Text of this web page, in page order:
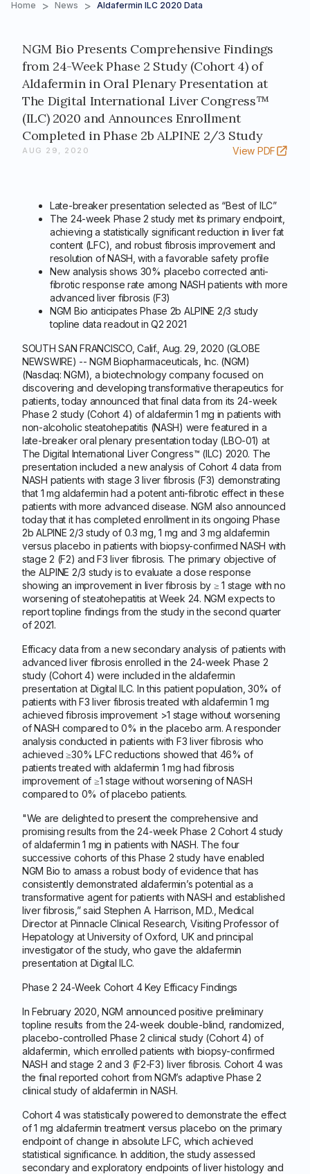
Home > News > Aldafermin ILC 2020 Data
NGM Bio Presents Comprehensive Findings
from 24-Week Phase 2 Study (Cohort 4) of
Aldafermin in Oral Plenary Presentation at
The Digital International Liver Congress™
(ILC) 2020 and Announces Enrollment
Completed in Phase 2b ALPINE 2/3 Study
AUG 29, 2020 View PDF
Late-breaker presentation selected as “Best of ILC”
The 24-week Phase 2 study met its primary endpoint,
achieving a statistically significant reduction in liver fat
content (LFC), and robust fibrosis improvement and
resolution of NASH, with a favorable safety profile
New analysis shows 30% placebo corrected anti-
fibrotic response rate among NASH patients with more
advanced liver fibrosis (F3)
NGM Bio anticipates Phase 2b ALPINE 2/3 study
topline data readout in Q2 2021
SOUTH SAN FRANCISCO, Calif., Aug. 29, 2020 (GLOBE
NEWSWIRE) -- NGM Biopharmaceuticals, Inc. (NGM)
(Nasdaq: NGM), a biotechnology company focused on
discovering and developing transformative therapeutics for
patients, today announced that final data from its 24-week
Phase 2 study (Cohort 4) of aldafermin 1 mg in patients with
non-alcoholic steatohepatitis (NASH) were featured in a
late-breaker oral plenary presentation today (LBO-01) at
The Digital International Liver Congress™ (ILC) 2020. The
presentation included a new analysis of Cohort 4 data from
NASH patients with stage 3 liver fibrosis (F3) demonstrating
that 1 mg aldafermin had a potent anti-fibrotic effect in these
patients with more advanced disease. NGM also announced
today that it has completed enrollment in its ongoing Phase
2b ALPINE 2/3 study of 0.3 mg, 1 mg and 3 mg aldafermin
versus placebo in patients with biopsy-confirmed NASH with
stage 2 (F2) and F3 liver fibrosis. The primary objective of
the ALPINE 2/3 study is to evaluate a dose response
showing an improvement in liver fibrosis by ≥ 1 stage with no
worsening of steatohepatitis at Week 24. NGM expects to
report topline findings from the study in the second quarter
of 2021.
Efficacy data from a new secondary analysis of patients with
advanced liver fibrosis enrolled in the 24-week Phase 2
study (Cohort 4) were included in the aldafermin
presentation at Digital ILC. In this patient population, 30% of
patients with F3 liver fibrosis treated with aldafermin 1 mg
achieved fibrosis improvement >1 stage without worsening
of NASH compared to 0% in the placebo arm. A responder
analysis conducted in patients with F3 liver fibrosis who
achieved ≥30% LFC reductions showed that 46% of
patients treated with aldafermin 1 mg had fibrosis
improvement of ≥1 stage without worsening of NASH
compared to 0% of placebo patients.
"We are delighted to present the comprehensive and
promising results from the 24-week Phase 2 Cohort 4 study
of aldafermin 1 mg in patients with NASH. The four
successive cohorts of this Phase 2 study have enabled
NGM Bio to amass a robust body of evidence that has
consistently demonstrated aldafermin’s potential as a
transformative agent for patients with NASH and established
liver fibrosis,” said Stephen A. Harrison, M.D., Medical
Director at Pinnacle Clinical Research, Visiting Professor of
Hepatology at University of Oxford, UK and principal
investigator of the study, who gave the aldafermin
presentation at Digital ILC.
Phase 2 24-Week Cohort 4 Key Efficacy Findings
In February 2020, NGM announced positive preliminary
topline results from the 24-week double-blind, randomized,
placebo-controlled Phase 2 clinical study (Cohort 4) of
aldafermin, which enrolled patients with biopsy-confirmed
NASH and stage 2 and 3 (F2-F3) liver fibrosis. Cohort 4 was
the final reported cohort from NGM’s adaptive Phase 2
clinical study of aldafermin in NASH.
Cohort 4 was statistically powered to demonstrate the effect
of 1 mg aldafermin treatment versus placebo on the primary
endpoint of change in absolute LFC, which achieved
statistical significance. In addition, the study assessed
secondary and exploratory endpoints of liver histology and